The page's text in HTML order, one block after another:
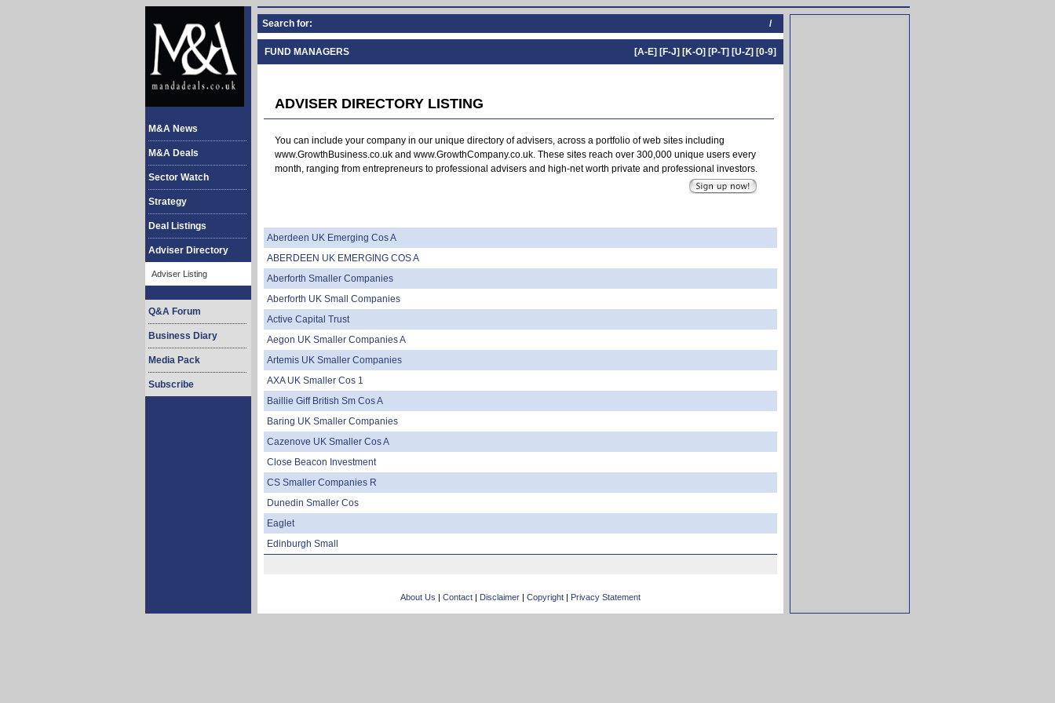
M&A News
M&A Deals
Sector Watch
Strategy
Deal Listings
Adviser Directory
Adviser Listing
Q&A Forum
Business Diary
Media Pack
Subscribe
Search for: /
FUND MANAGERS [A-E] [F-J] [K-O] [P-T] [U-Z] [0-9]
ADVISER DIRECTORY LISTING
You can include your company in our unique directory of advisers, across a portfolio of web sites including
www.GrowthBusiness.co.uk and www.GrowthCompany.co.uk. These sites reach over 300,000 unique users every
month, ranging from entrepreneurs to professional advisers and high-net worth private and professional investors.
Aberdeen UK Emerging Cos A
ABERDEEN UK EMERGING COS A
Aberforth Smaller Companies
Aberforth UK Small Companies
Active Capital Trust
Aegon UK Smaller Companies A
Artemis UK Smaller Companies
AXA UK Smaller Cos 1
Baillie Giff British Sm Cos A
Baring UK Smaller Companies
Cazenove UK Smaller Cos A
Close Beacon Investment
CS Smaller Companies R
Dunedin Smaller Cos
Eaglet
Edinburgh Small
About Us | Contact | Disclaimer | Copyright | Privacy Statement